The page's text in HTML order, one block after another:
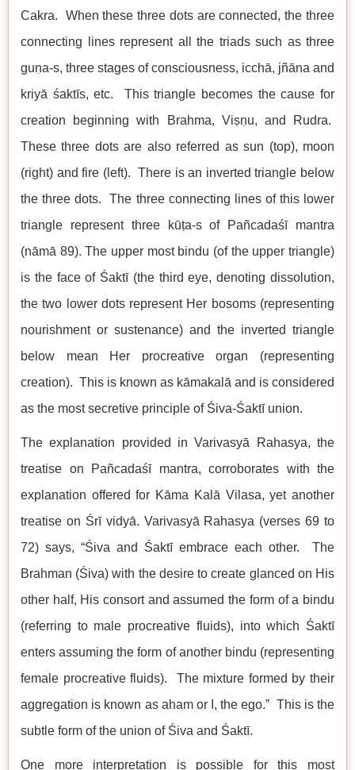
Cakra. When these three dots are connected, the three
connecting lines represent all the triads such as three
guṇa-s, three stages of consciousness, icchā, jñāna and
kriyā śaktīs, etc. This triangle becomes the cause for
creation beginning with Brahma, Viṣṇu, and Rudra.
These three dots are also referred as sun (top), moon
(right) and fire (left). There is an inverted triangle below
the three dots. The three connecting lines of this lower
triangle represent three kūṭa-s of Pañcadaśī mantra
(nāmā 89). The upper most bindu (of the upper triangle)
is the face of Śaktī (the third eye, denoting dissolution,
the two lower dots represent Her bosoms (representing
nourishment or sustenance) and the inverted triangle
below mean Her procreative organ (representing
creation). This is known as kāmakalā and is considered
as the most secretive principle of Śiva-Śaktī union.
The explanation provided in Varivasyā Rahasya, the
treatise on Pañcadaśī mantra, corroborates with the
explanation offered for Kāma Kalā Vilasa, yet another
treatise on Śrī vidyā. Varivasyā Rahasya (verses 69 to
72) says, “Śiva and Śaktī embrace each other. The
Brahman (Śiva) with the desire to create glanced on His
other half, His consort and assumed the form of a bindu
(referring to male procreative fluids), into which Śaktī
enters assuming the form of another bindu (representing
female procreative fluids). The mixture formed by their
aggregation is known as aham or I, the ego.” This is the
subtle form of the union of Śiva and Śaktī.
One more interpretation is possible for this most